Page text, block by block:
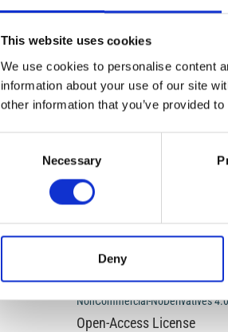
This website uses cookies
We use cookies to personalise content
information about your use of our site
other information that you’ve provided
Necessary
Deny
function confirming the historical
Article
Details
ISSUE
Vol. 69 No. 3 (2026): SPECIAL
SPECIAL ISSUE: Volcanology,
physical sciences
NonCommercial-NoDerivatives
Open-Access License